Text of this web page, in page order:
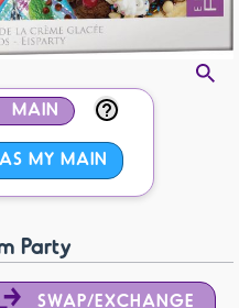
MAIN
MY MAIN
Party
SWAP/EXCHANGE